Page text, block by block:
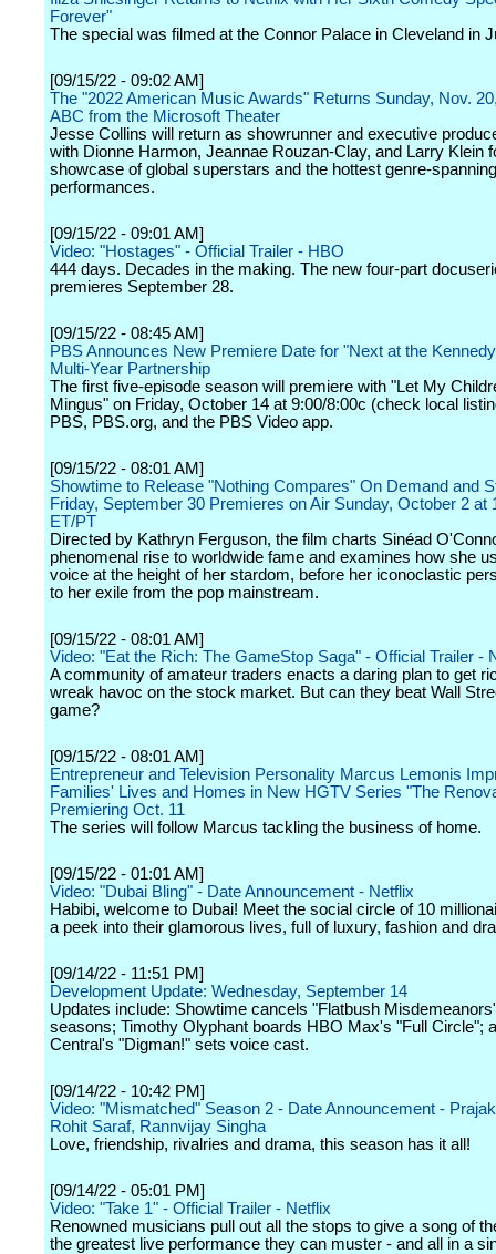
Forever"
The special was filmed at the Connor Palace in Cleveland in
[09/15/22 - 09:02 AM]
The "2022 American Music Awards" Returns Sunday, Nov.
ABC from the Microsoft Theater
Jesse Collins will return as showrunner and executive
with Dionne Harmon, Jeannae Rouzan-Clay, and Larry Klein
showcase of global superstars and the hottest genre-spanning
performances.
[09/15/22 - 09:01 AM]
Video: "Hostages" - Official Trailer - HBO
444 days. Decades in the making. The new four-part
premieres September 28.
[09/15/22 - 08:45 AM]
PBS Announces New Premiere Date for "Next at the
Multi-Year Partnership
The first five-episode season will premiere with "Let My
Mingus" on Friday, October 14 at 9:00/8:00c (check local
PBS, PBS.org, and the PBS Video app.
[09/15/22 - 08:01 AM]
Showtime to Release "Nothing Compares" On Demand and
Friday, September 30 Premieres on Air Sunday, October 2 at
ET/PT
Directed by Kathryn Ferguson, the film charts Sinéad
phenomenal rise to worldwide fame and examines how she
voice at the height of her stardom, before her iconoclastic
to her exile from the pop mainstream.
[09/15/22 - 08:01 AM]
Video: "Eat the Rich: The GameStop Saga" - Official Trailer -
A community of amateur traders enacts a daring plan to get
wreak havoc on the stock market. But can they beat Wall
game?
[09/15/22 - 08:01 AM]
Entrepreneur and Television Personality Marcus Lemonis
Families' Lives and Homes in New HGTV Series "The
Premiering Oct. 11
The series will follow Marcus tackling the business of home.
[09/15/22 - 01:01 AM]
Video: "Dubai Bling" - Date Announcement - Netflix
Habibi, welcome to Dubai! Meet the social circle of 10
a peek into their glamorous lives, full of luxury, fashion and
[09/14/22 - 11:51 PM]
Development Update: Wednesday, September 14
Updates include: Showtime cancels "Flatbush
seasons; Timothy Olyphant boards HBO Max's "Full Circle";
Central's "Digman!" sets voice cast.
[09/14/22 - 10:42 PM]
Video: "Mismatched" Season 2 - Date Announcement -
Rohit Saraf, Rannvijay Singha
Love, friendship, rivalries and drama, this season has it all!
[09/14/22 - 05:01 PM]
Video: "Take 1" - Official Trailer - Netflix
Renowned musicians pull out all the stops to give a song of
the greatest live performance they can muster - and all in a